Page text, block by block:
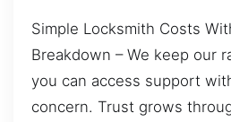
Simple Locksmith Costs
Breakdown – We keep our
you can access support
concern. Trust grows